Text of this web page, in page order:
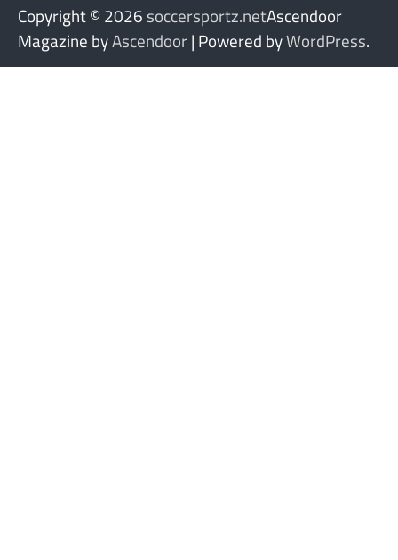
Copyright © 2026 soccersportz.netAscendoor
Magazine byAscendoor| Powered byWordPress.